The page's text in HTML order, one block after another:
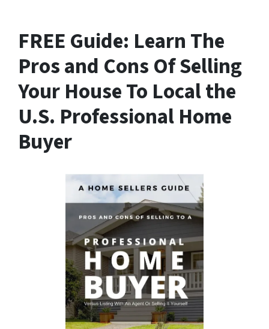
FREE Guide: Learn The
Pros and Cons Of Selling
Your HouseTo Local the
U.S. Professional Home
Buyer